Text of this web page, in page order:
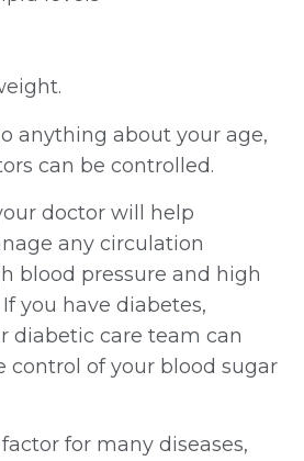
anything about your age,
can be controlled.
doctor will help
any circulation
blood pressure and high
you have diabetes,
diabetic care team can
control of your blood sugar
for many diseases,